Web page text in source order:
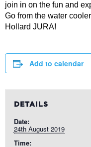
join in on the fun and
Go from the water
Hollard JURA!
Add to calendar
DETAILS
Date:
24th August 2019
Time: